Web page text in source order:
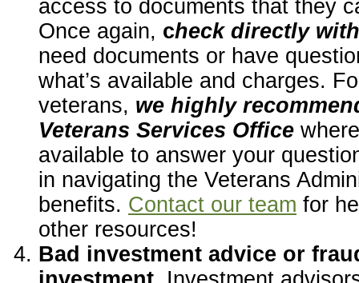
access to documents that they
Once again, check directly
need documents or have
what’s available and charges.
veterans, we highly
Veterans Services Office
available to answer your
in navigating the Veterans
benefits. Contact our team for
other resources!
Bad investment advice or